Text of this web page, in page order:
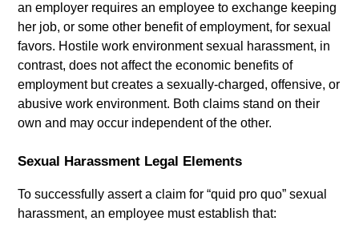
an employer requires an employee to exchange keeping
her job, or some other benefit of employment, for sexual
favors. Hostile work environment sexual harassment, in
contrast, does not affect the economic benefits of
employment but creates a sexually-charged, offensive, or
abusive work environment. Both claims stand on their
own and may occur independent of the other.
Sexual Harassment Legal Elements
To successfully assert a claim for “quid pro quo” sexual
harassment, an employee must establish that: